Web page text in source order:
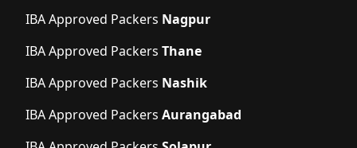
IBA Approved Packers Nagpur
IBA Approved Packers Thane
IBA Approved Packers Nashik
IBA Approved Packers Aurangabad